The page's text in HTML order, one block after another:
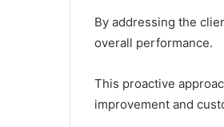
By addressing the
overall performance.
This proactive
improvement and